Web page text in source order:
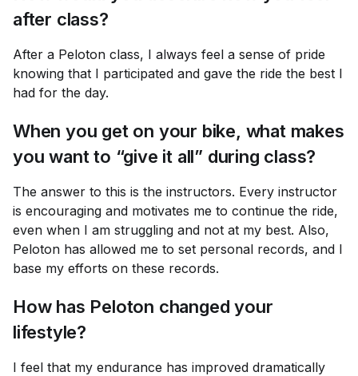
after class?
After a Peloton class, I always feel a sense of pride
knowing that I participated and gave the ride the best I
had for the day.
When you get on your bike, what makes
you want to “give it all” during class?
The answer to this is the instructors. Every instructor
is encouraging and motivates me to continue the ride,
even when I am struggling and not at my best. Also,
Peloton has allowed me to set personal records, and I
base my efforts on these records.
How has Peloton changed your
lifestyle?
I feel that my endurance has improved dramatically